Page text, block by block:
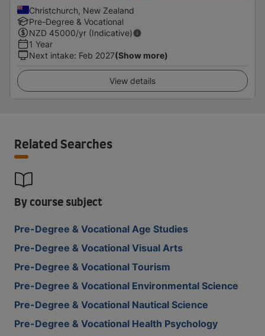
Christchurch, New Zealand
Pre-Degree & Vocational
NZD 45000/yr (Indicative)
1 Year
Next intake: Feb 2027(Show more)
View details
Related Searches
By course subject
Pre-Degree & Vocational Age Studies
Pre-Degree & Vocational Visual Arts
Pre-Degree & Vocational Tourism
Pre-Degree & Vocational Environmental Science
Pre-Degree & Vocational Nautical Science
Pre-Degree & Vocational Health Psychology